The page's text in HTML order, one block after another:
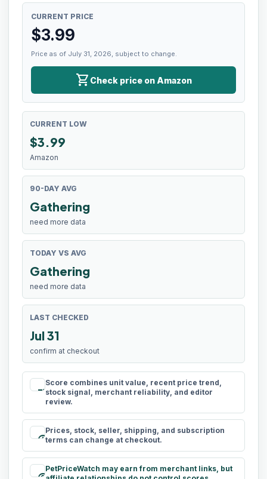
CURRENT PRICE
$3.99
Price as of July 31, 2026, subject to change.
shopping_cart Check price on Amazon
CURRENT LOW
$3.99
Amazon
90-DAY AVG
Gathering
need more data
TODAY VS AVG
Gathering
need more data
LAST CHECKED
Jul 31
confirm at checkout
rule
Score combines unit value, recent price trend,
stock signal, merchant reliability, and editor
review.
schedule
Prices, stock, seller, shipping, and subscription
terms can change at checkout.
PetPriceWatch may earn from merchant links, but